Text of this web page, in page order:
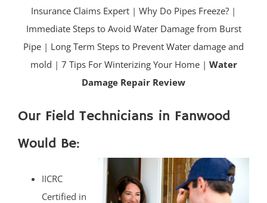
Insurance Claims Expert | Why Do Pipes Freeze? |
Immediate Steps to Avoid Water Damage from Burst
Pipe | Long Term Steps to Prevent Water damage and
mold | 7 Tips For Winterizing Your Home | Water
Damage Repair Review
Our Field Technicians in Fanwood
Would Be:
IICRC
Certified in